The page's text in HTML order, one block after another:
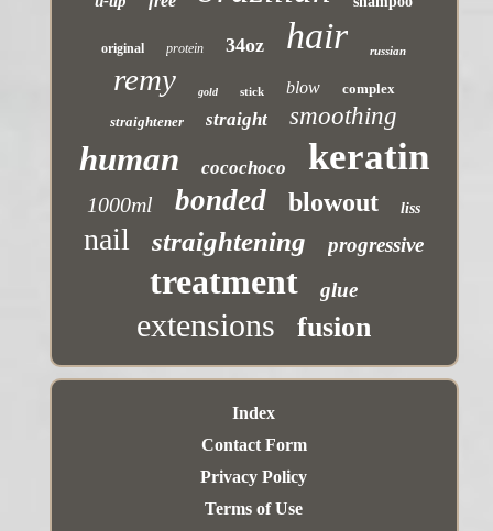
original protein 34oz hair russian
remy gold stick blow
complex
straightener
straight smoothing
human cocochoco keratin
1000ml bonded blowout liss
nail straightening progressive
treatment glue
extensions fusion
Index
Contact Form
Privacy Policy
Terms of Use